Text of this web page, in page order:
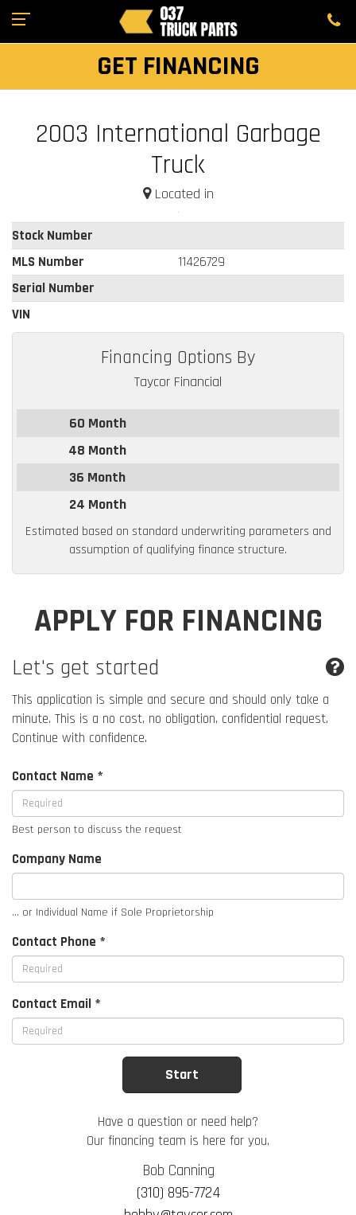
GET FINANCING
2003 International Garbage
Truck
Located in
Stock Number
MLS Number
11426729
Serial Number
VIN
Financing Options By
Taycor Financial
60 Month
48 Month
36 Month
24 Month
Estimated based on standard underwriting parameters and
assumption of qualifying finance structure.
APPLY FOR FINANCING
Let's get started
This application is simple and secure and should only take a
minute. This is a no cost, no obligation, confidential request.
Continue with confidence.
Contact Name *
Best person to discuss the request
Company Name
... or Individual Name if Sole Proprietorship
Contact Phone *
Contact Email *
Have a question or need help?
Our financing team is here for you.
Bob Canning
(310) 895-7724